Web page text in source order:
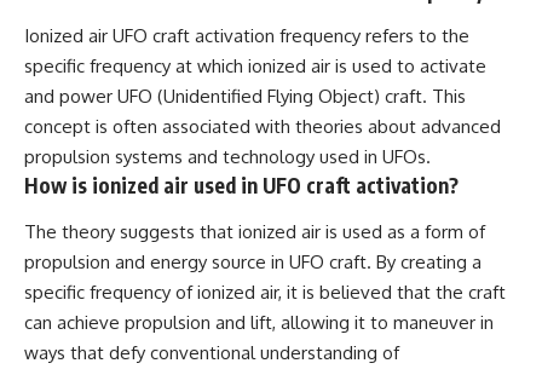
Ionized air UFO craft activation frequency refers to the
specific frequency at which ionized air is used to activate
and power UFO (Unidentified Flying Object) craft. This
concept is often associated with theories about advanced
propulsion systems and technology used in UFOs.
How is ionized air used in UFO craft activation?
The theory suggests that ionized air is used as a form of
propulsion and energy source in UFO craft. By creating a
specific frequency of ionized air, it is believed that the craft
can achieve propulsion and lift, allowing it to maneuver in
ways that defy conventional understanding of